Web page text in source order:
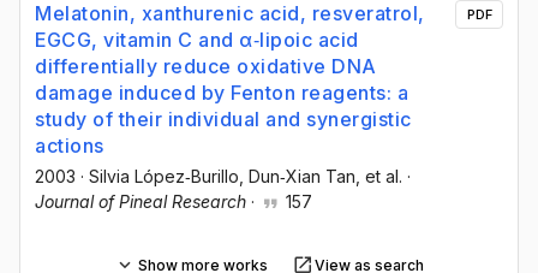
Melatonin, xanthurenic acid, resveratrol,
EGCG, vitamin C and α‐lipoic acid
differentially reduce oxidative DNA
damage induced by Fenton reagents: a
study of their individual and synergistic
actions
2003 · Silvia López‐Burillo , Dun‐Xian Tan , et al. ·
Journal of Pineal Research · 157
PDF
Show more works View as search